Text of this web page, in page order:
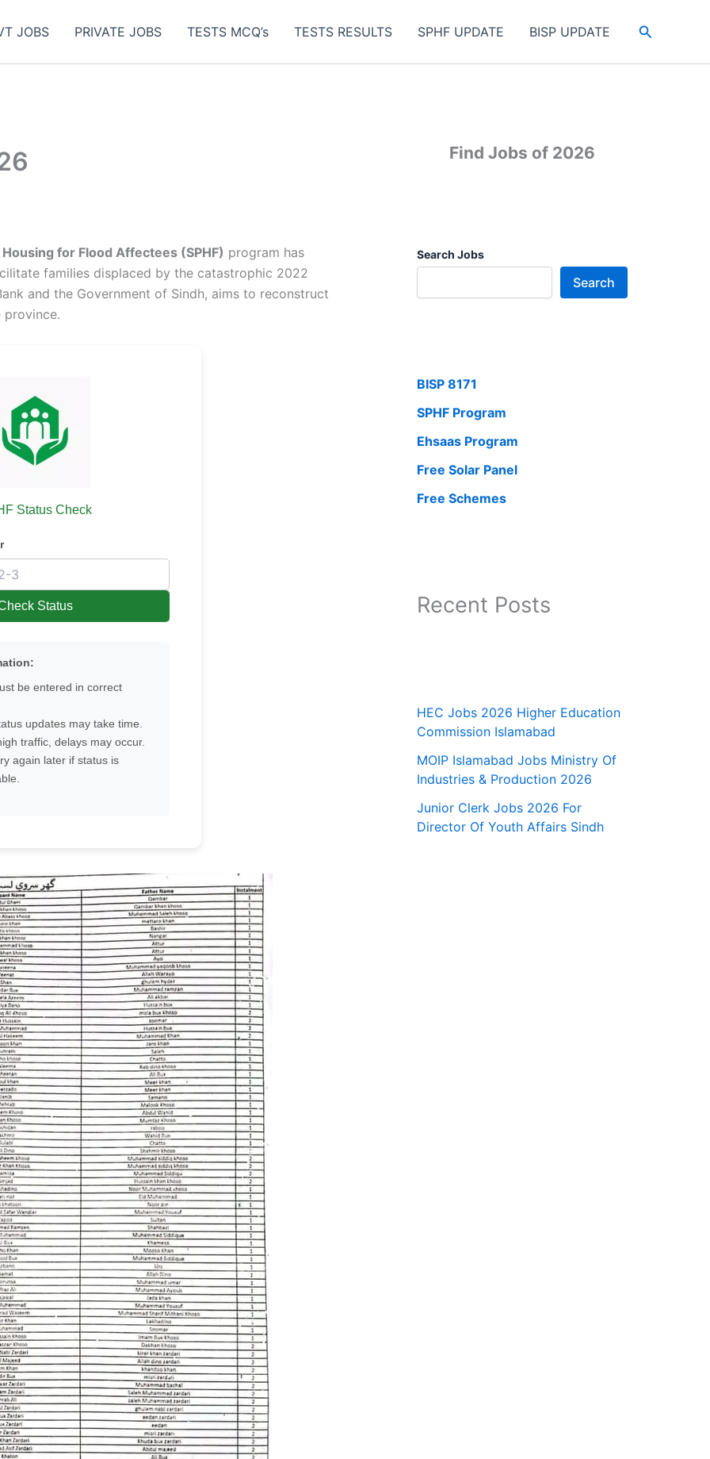
JOBS PRIVATE JOBS TESTS MCQ’s TESTS RESULTS SPHF UPDATE BISP UPDATE Search
for Flood Affectees (SPHF) program has
families displaced by the catastrophic 2022
and the Government of Sindh, aims to reconstruct
Status Check
Status
be entered in correct
updates may take time.
traffic, delays may occur.
again later if status is
Find Jobs of 2026
Search Jobs
Search
BISP 8171
SPHF Program
Ehsaas Program
Free Solar Panel
Free Schemes
Recent Posts
HEC Jobs 2026 Higher Education
Commission Islamabad
MOIP Islamabad Jobs Ministry Of
Industries & Production 2026
Junior Clerk Jobs 2026 For
Director Of Youth Affairs Sindh